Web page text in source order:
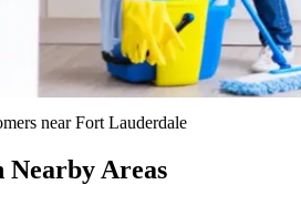
nearFort Lauderdale
Nearby Areas